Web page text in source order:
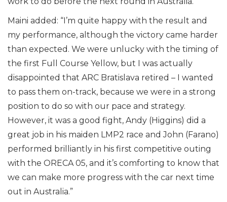
Maini added: “I’m quite happy with the result and
my performance, although the victory came harder
than expected. We were unlucky with the timing of
the first Full Course Yellow, but I was actually
disappointed that ARC Bratislava retired – I wanted
to pass them on-track, because we were in a strong
position to do so with our pace and strategy.
However, it was a good fight, Andy (Higgins) did a
great job in his maiden LMP2 race and John (Farano)
performed brilliantly in his first competitive outing
with the ORECA 05, and it’s comforting to know that
we can make more progress with the car next time
out in Australia.”